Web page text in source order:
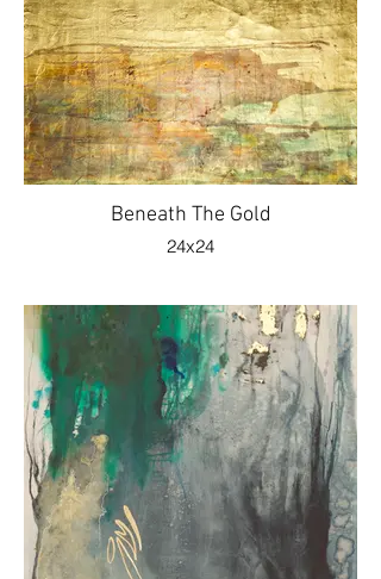
Beneath The Gold
24x24